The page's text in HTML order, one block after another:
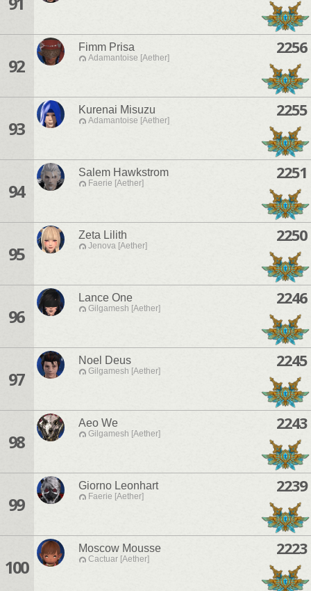
92
Fimm Prisa
Adamantoise [Aether]
2256
93
Kurenai Misuzu
Adamantoise [Aether]
2255
94
Salem Hawkstrom
Faerie [Aether]
2251
95
Zeta Lilith
Jenova [Aether]
2250
96
Lance One
Gilgamesh [Aether]
2246
97
Noel Deus
Gilgamesh [Aether]
2245
98
Aeo We
Gilgamesh [Aether]
2243
99
Giorno Leonhart
Faerie [Aether]
2239
100
Moscow Mousse
Cactuar [Aether]
2223